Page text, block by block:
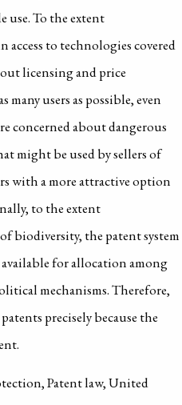
use. To the extent
to technologies covered
licensing and price
users as possible, even
concerned about dangerous
might be used by sellers of
with a more attractive option
to the extent
biodiversity, the patent system
for allocation among
mechanisms. Therefore,
precisely because the
Patent law, United